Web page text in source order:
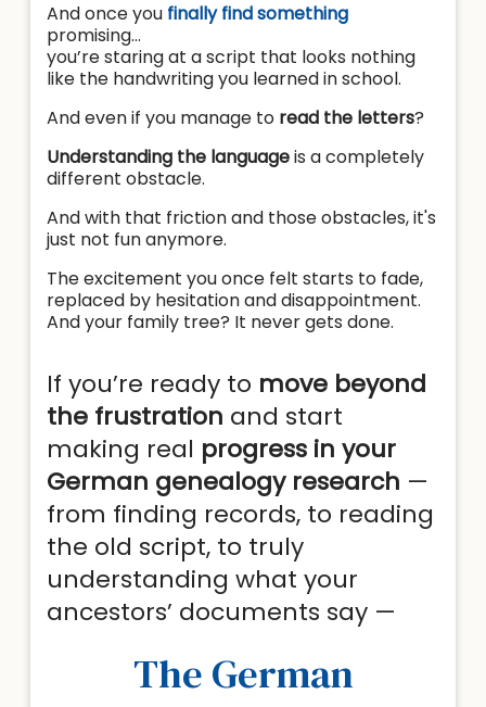
And once you finally find something
promising…
you’re staring at a script that looks nothing
like the handwriting you learned in school.
And even if you manage to read the letters?
Understanding the languageis a completely
different obstacle.
And with that friction and those obstacles, it's
just not fun anymore.
The excitement you once felt starts to fade,
replaced by hesitation and disappointment.
And your family tree? It never gets done.
If you’re ready to move beyond
the frustration and start
making real progress in your
German genealogy research —
from finding records, to reading
the old script, to truly
understanding what your
ancestors’ documents say —
The German